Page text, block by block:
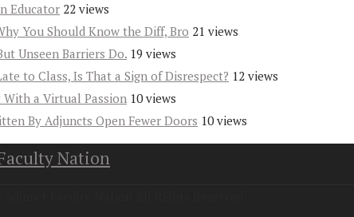
Educator 22 views
You Should Know the Diff, Bro 21 views
Unseen Barriers Do. 19 views
to Class, Is That a Sign of Disrespect? 12 views
a Virtual Passion 10 views
By Adjuncts Open Fewer Doors 10 views
Nation